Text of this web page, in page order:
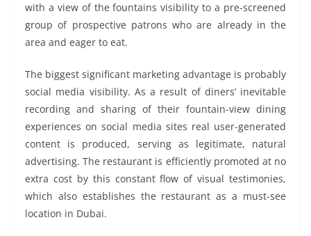
with a view of the fountains visibility to a pre-screened
group of prospective patrons who are already in the
area and eager to eat.
The biggest significant marketing advantage is probably
social media visibility. As a result of diners’ inevitable
recording and sharing of their fountain-view dining
experiences on social media sites real user-generated
content is produced, serving as legitimate, natural
advertising. The restaurant is efficiently promoted at no
extra cost by this constant flow of visual testimonies,
which also establishes the restaurant as a must-see
location in Dubai.